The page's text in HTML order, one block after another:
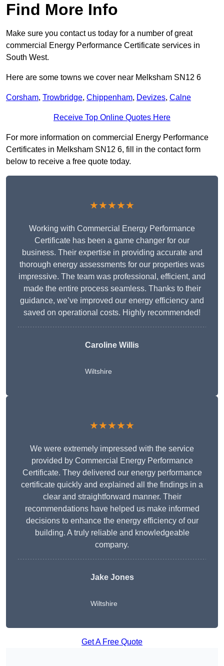
Find More Info
Make sure you contact us today for a number of great
commercial Energy Performance Certificate services in
South West.
Here are some towns we cover near Melksham SN12 6
Corsham, Trowbridge, Chippenham, Devizes, Calne
Receive Top Online Quotes Here
For more information on commercial Energy Performance
Certificates in Melksham SN12 6, fill in the contact form
below to receive a free quote today.
★★★★★
Working with Commercial Energy Performance
Certificate has been a game changer for our
business. Their expertise in providing accurate and
thorough energy assessments for our properties was
impressive. The team was professional, efficient, and
made the entire process seamless. Thanks to their
guidance, we’ve improved our energy efficiency and
saved on operational costs. Highly recommended!
Caroline Willis
Wiltshire
★★★★★
We were extremely impressed with the service
provided by Commercial Energy Performance
Certificate. They delivered our energy performance
certificate quickly and explained all the findings in a
clear and straightforward manner. Their
recommendations have helped us make informed
decisions to enhance the energy efficiency of our
building. A truly reliable and knowledgeable
company.
Jake Jones
Wiltshire
Get A Free Quote